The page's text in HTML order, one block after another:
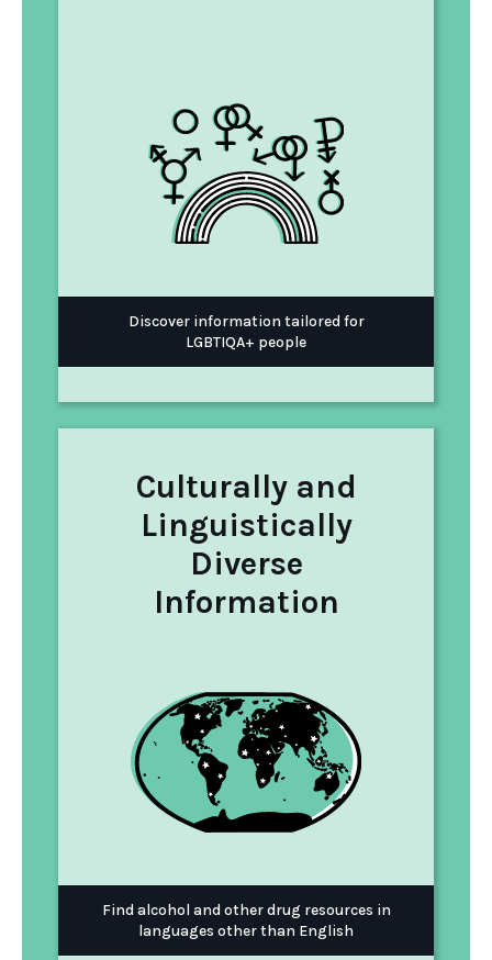
Discover information tailored for
LGBTIQA+ people
Culturally and
Linguistically
Diverse
Information
Find alcohol and other drug resources in
languages other than English